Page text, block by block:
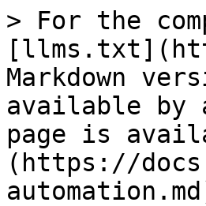
> For the
Markdown
available by
page is
(https://